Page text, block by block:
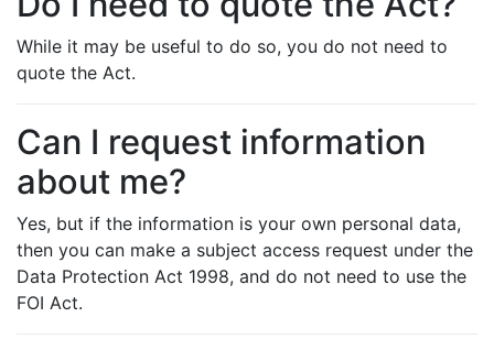
While it may be useful to do so, you do not need to
quote the Act.
Can I request information
about me?
Yes, but if the information is your own personal data,
then you can make a subject access request under the
Data Protection Act 1998, and do not need to use the
FOI Act.